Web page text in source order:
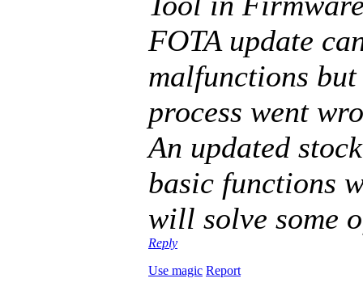
FOTA update
malfunctions
process went
An updated
basic functions
will solve some
Reply
Use magic Report